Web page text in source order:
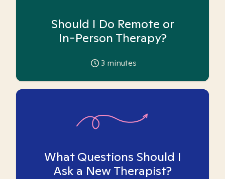
Should I Do Remote or
In-Person Therapy?
3 minutes
What Questions Should I
Ask a New Therapist?